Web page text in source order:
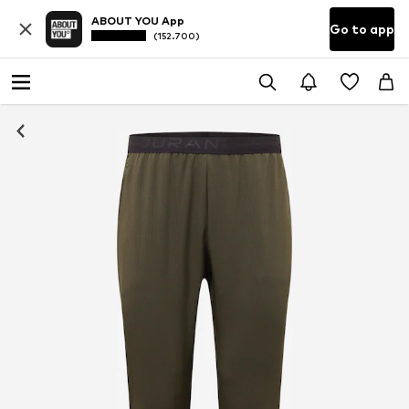
ABOUT YOU App
(152.700) Go to app